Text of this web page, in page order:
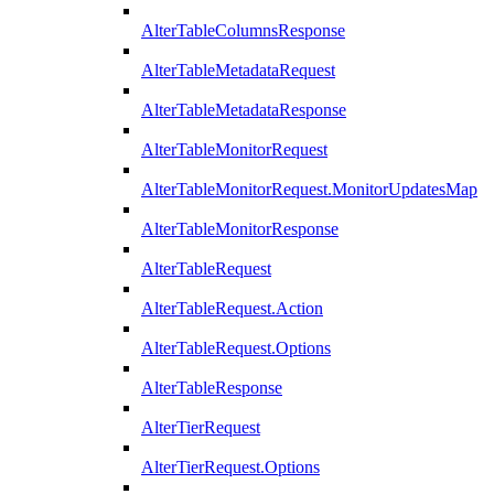
AlterTableColumnsResponse
AlterTableMetadataRequest
AlterTableMetadataResponse
AlterTableMonitorRequest
AlterTableMonitorRequest.MonitorUpdatesMap
AlterTableMonitorResponse
AlterTableRequest
AlterTableRequest.Action
AlterTableRequest.Options
AlterTableResponse
AlterTierRequest
AlterTierRequest.Options